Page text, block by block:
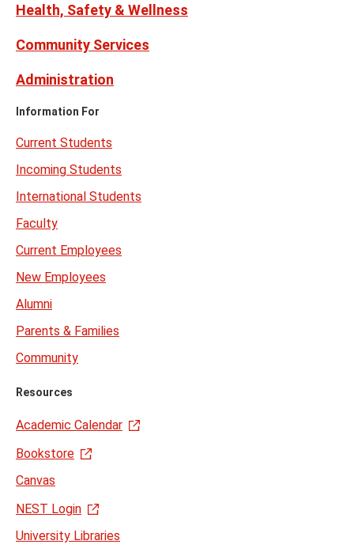
Health, Safety & Wellness
Community Services
Administration
Information For
Current Students
Incoming Students
International Students
Faculty
Current Employees
New Employees
Alumni
Parents & Families
Community
Resources
Academic Calendar
Bookstore
Canvas
NEST Login
University Libraries